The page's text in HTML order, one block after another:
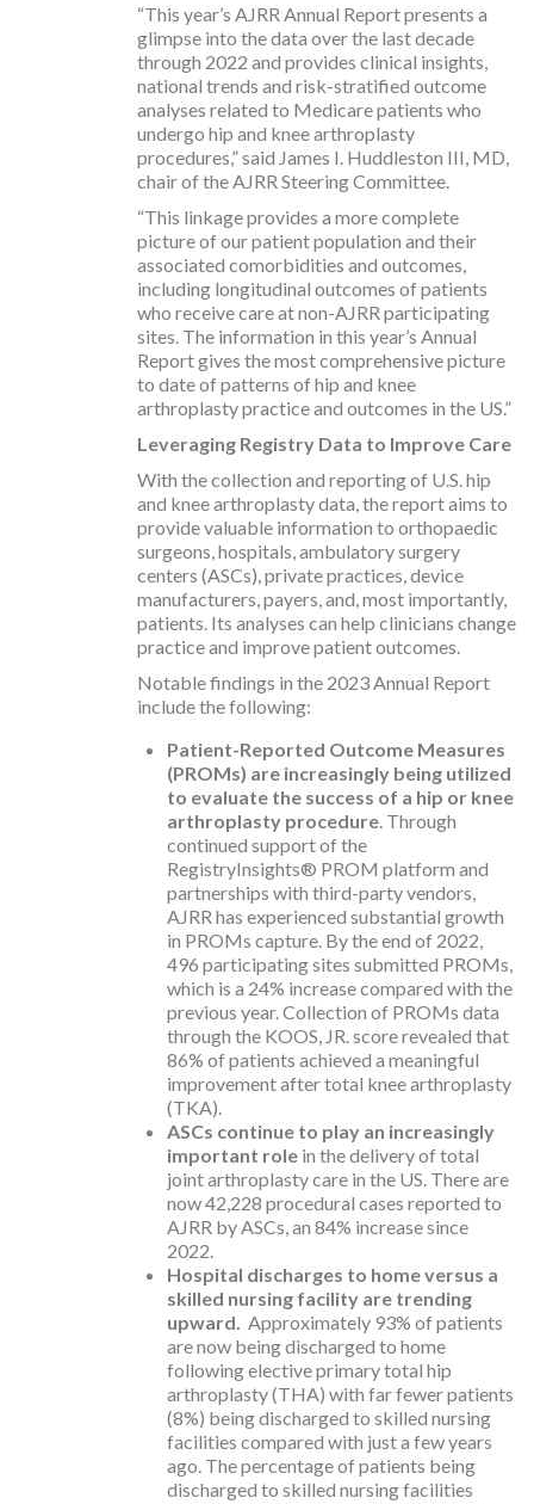
“This year’s AJRR Annual Report presents a
glimpse into the data over the last decade
through 2022 and provides clinical insights,
national trends and risk-stratified outcome
analyses related to Medicare patients who
undergo hip and knee arthroplasty
procedures,” said James I. Huddleston III, MD,
chair of the AJRR Steering Committee.
“This linkage provides a more complete
picture of our patient population and their
associated comorbidities and outcomes,
including longitudinal outcomes of patients
who receive care at non-AJRR participating
sites. The information in this year’s Annual
Report gives the most comprehensive picture
to date of patterns of hip and knee
arthroplasty practice and outcomes in the US.”
Leveraging Registry Data to Improve Care
With the collection and reporting of U.S. hip
and knee arthroplasty data, the report aims to
provide valuable information to orthopaedic
surgeons, hospitals, ambulatory surgery
centers (ASCs), private practices, device
manufacturers, payers, and, most importantly,
patients. Its analyses can help clinicians change
practice and improve patient outcomes.
Notable findings in the 2023 Annual Report
include the following:
Patient-Reported Outcome Measures
(PROMs) are increasingly being utilized
to evaluate the success of a hip or knee
arthroplasty procedure . Through
continued support of the
RegistryInsights® PROM platform and
partnerships with third-party vendors,
AJRR has experienced substantial growth
in PROMs capture. By the end of 2022,
496 participating sites submitted PROMs,
which is a 24% increase compared with the
previous year. Collection of PROMs data
through the KOOS, JR. score revealed that
86% of patients achieved a meaningful
improvement after total knee arthroplasty
(TKA).
ASCs continue to play an increasingly
important role in the delivery of total
joint arthroplasty care in the US. There are
now 42,228 procedural cases reported to
AJRR by ASCs, an 84% increase since
2022.
Hospital discharges to home versus a
skilled nursing facility are trending
upward.
Approximately 93% of patients
are now being discharged to home
following elective primary total hip
arthroplasty (THA) with far fewer patients
(8%) being discharged to skilled nursing
facilities compared with just a few years
ago. The percentage of patients being
discharged to skilled nursing facilities